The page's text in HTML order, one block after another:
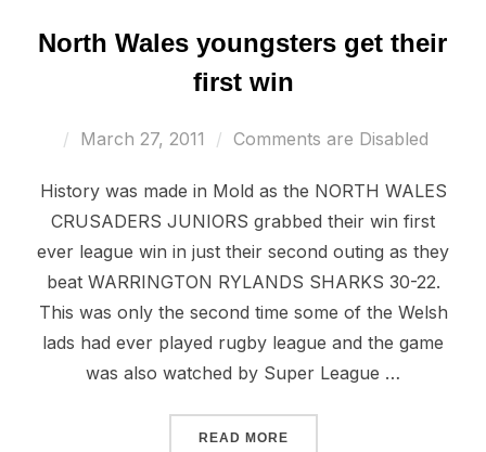
North Wales youngsters get their
first win
Posted
March 27, 2011 Comments are Disabled
History was made in Mold as the NORTH WALES
CRUSADERS JUNIORS grabbed their win first
ever league win in just their second outing as they
beat WARRINGTON RYLANDS SHARKS 30-22.
This was only the second time some of the Welsh
lads had ever played rugby league and the game
was also watched by Super League …
READ MORE“NORTH WALES